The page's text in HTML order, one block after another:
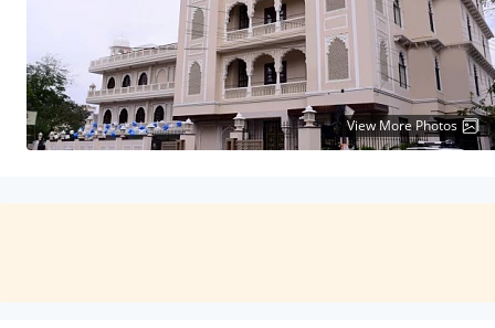
View More Photos